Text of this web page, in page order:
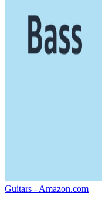
Guitars - Amazon.com